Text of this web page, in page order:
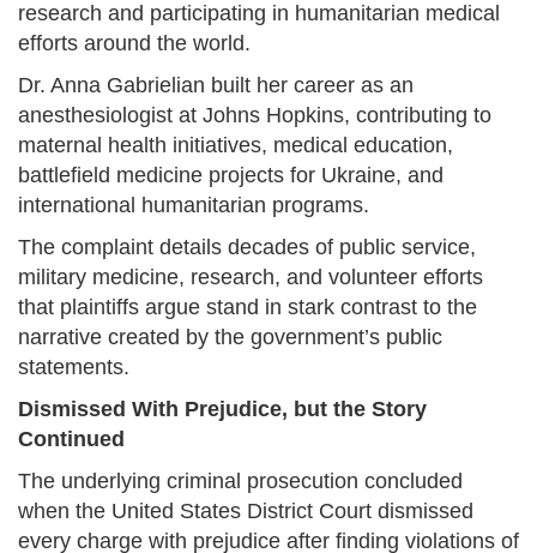
research and participating in humanitarian medical
efforts around the world.
Dr. Anna Gabrielian built her career as an
anesthesiologist at Johns Hopkins, contributing to
maternal health initiatives, medical education,
battlefield medicine projects for Ukraine, and
international humanitarian programs.
The complaint details decades of public service,
military medicine, research, and volunteer efforts
that plaintiffs argue stand in stark contrast to the
narrative created by the government’s public
statements.
Dismissed With Prejudice, but the Story
Continued
The underlying criminal prosecution concluded
when the United States District Court dismissed
every charge with prejudice after finding violations of